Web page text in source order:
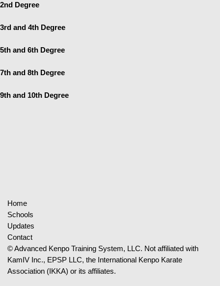
2nd Degree
3rd and 4th Degree
5th and 6th Degree
7th and 8th Degree
9th and 10th Degree
Home
Schools
Updates
Contact
© Advanced Kenpo Training System, LLC. Not affiliated with
KamIV Inc., EPSP LLC, the International Kenpo Karate
Association (IKKA) or its affiliates.